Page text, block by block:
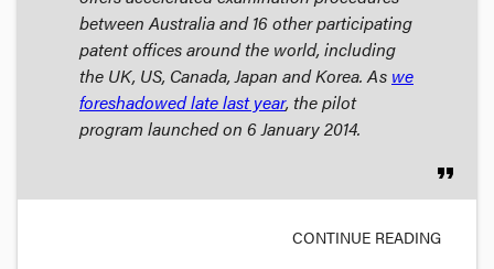
between Australia and 16 other participating
patent offices around the world, including
the UK, US, Canada, Japan and Korea. As we
foreshadowed late last year, the pilot
program launched on 6 January 2014.
format_quote
CONTINUE READING